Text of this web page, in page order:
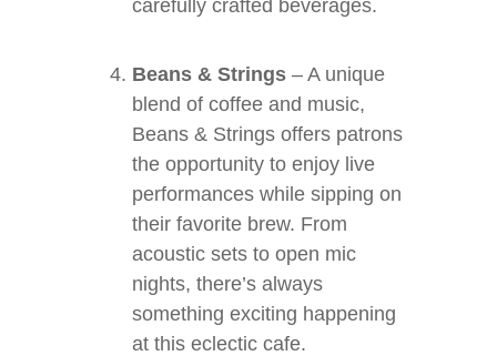
carefully crafted beverages.
Beans & Strings – A unique
blend of coffee and music,
Beans & Strings offers patrons
the opportunity to enjoy live
performances while sipping on
their favorite brew. From
acoustic sets to open mic
nights, there’s always
something exciting happening
at this eclectic cafe.